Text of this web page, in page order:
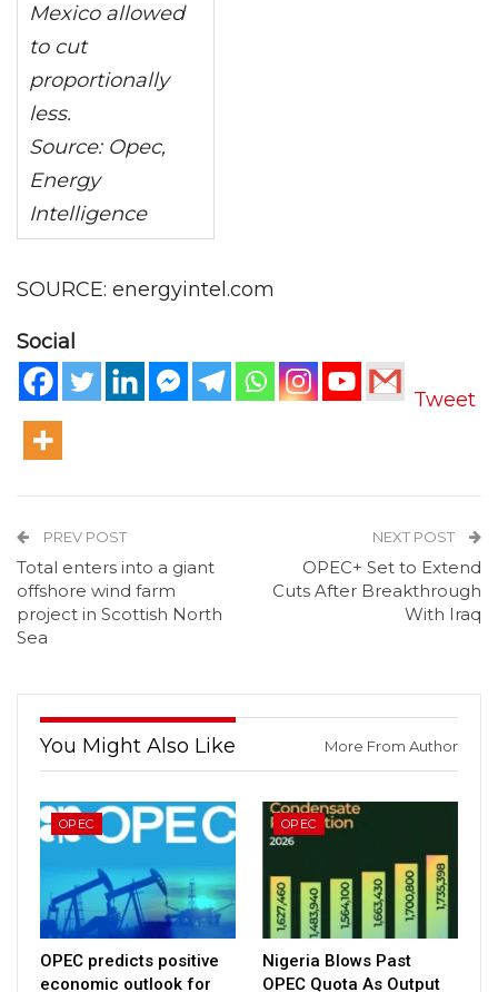
Mexico allowed
to cut
proportionally
less.
Source: Opec,
Energy
Intelligence
SOURCE: energyintel.com
Social
Tweet
PREV POST
Total enters into a giant
offshore wind farm
project in Scottish North
Sea
NEXT POST
OPEC+ Set to Extend
Cuts After Breakthrough
With Iraq
You Might Also Like More From Author
OPEC
OPEC predicts positive
economic outlook for
OPEC
Nigeria Blows Past
OPEC Quota As Output